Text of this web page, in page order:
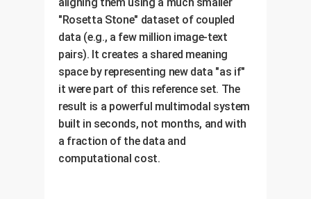
"Rosetta Stone" dataset of coupled
data (e.g., a few million image-text
pairs). It creates a shared meaning
space by representing new data "as if"
it were part of this reference set. The
result is a powerful multimodal system
built in seconds, not months, and with
a fraction of the data and
computational cost.